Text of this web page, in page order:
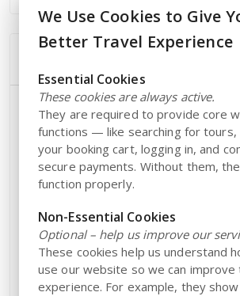
Opening Hours
The park reopens onMarch 20for the
Open from10:00 AM – 5:00 PMon the
Season opening
March 25 – May 3:
Wednesday – Sunday
We Use Cookies to Give
Better Travel Experience
Essential Cookies
These cookies are always active.
They are required to provide core
functions — like searching for tours,
your booking cart, logging in, and
secure payments. Without them,
function properly.
Non-Essential Cookies
Optional – help us improve our
These cookies help us understand
use our website so we can improve
experience. For example, they show